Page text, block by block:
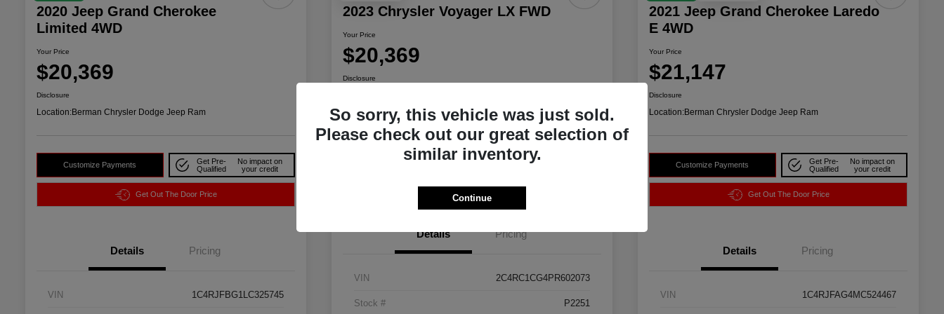
2020 Jeep Grand Cherokee
Limited 4WD
Your Price
$20,369
Disclosure
Location:Berman Chrysler Dodge Jeep Ram
Customize Payments
Get Pre-
Qualified
No impact on
your credit
Get Out The Door Price
Details Pricing
VIN 1C4RJFBG1LC325745
2023 Chrysler Voyager LX FWD
Your Price
$20,369
Disclosure
Customize Payments
Qualified
Details Pricing
VIN 2C4RC1CG4PR602073
Stock # P2251
2021 Jeep Grand Cherokee Laredo
E 4WD
Your Price
$21,147
Disclosure
Location:Berman Chrysler Dodge Jeep Ram
Customize Payments
Get Pre-
Qualified
No impact on
your credit
Get Out The Door Price
Details Pricing
VIN 1C4RJFAG4MC524467
So sorry, this vehicle was just sold.
Please check out our great selection of
similar inventory.
Continue